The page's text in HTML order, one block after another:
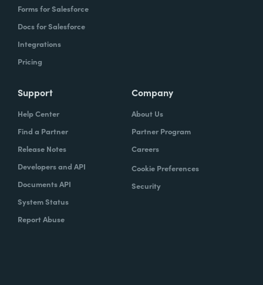
Forms for Salesforce
Docs for Salesforce
Integrations
Pricing
Support
Help Center
Find a Partner
Release Notes
Developers and API
Documents API
System Status
Report Abuse
Company
About Us
Partner Program
Careers
Cookie Preferences
Security